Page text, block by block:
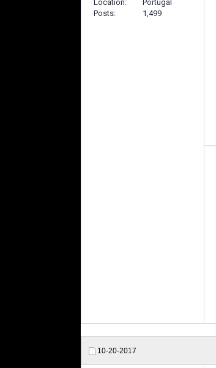
Location
Portugal
Posts
1,499
10-20-2017